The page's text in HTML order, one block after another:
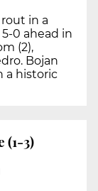
in a
0 ahead in
(2),
Bojan
a historic
(1-3)